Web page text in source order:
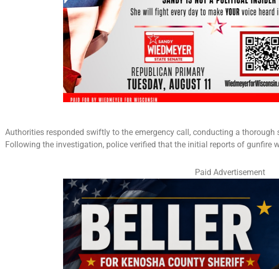
Authorities responded swiftly to the emergency call, conducting a thorough
Following the investigation, police verified that the initial reports of gunfire
Paid Advertisement